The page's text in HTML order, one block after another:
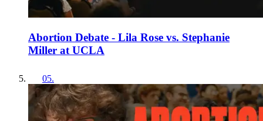
Abortion Debate - Lila Rose vs. Stephanie
Miller at UCLA
05.